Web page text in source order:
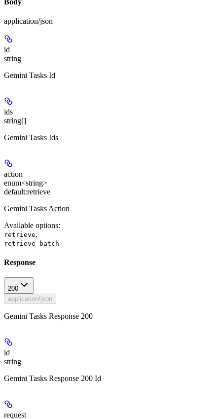
application/json
id
string
Gemini Tasks Id
ids
string[]
Gemini Tasks Ids
action
enum<string>
default:retrieve
Gemini Tasks Action
Available options:
retrieve,
retrieve_batch
Response
200
application/json
Gemini Tasks Response 200
id
string
Gemini Tasks Response 200 Id
request